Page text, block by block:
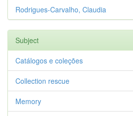
Rodrigues-Carvalho, Claudia
Subject
Catálogos e coleções
Collection rescue
Memory